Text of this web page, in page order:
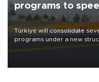
programs to
Türkiye will consolidate
programs under a new